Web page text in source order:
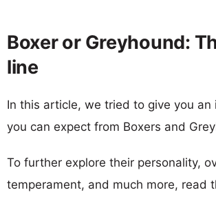
Boxer or Greyhound:
line
In this article, we tried to give you
you can expect from Boxers and
To further explore their personality,
temperament, and much more, read